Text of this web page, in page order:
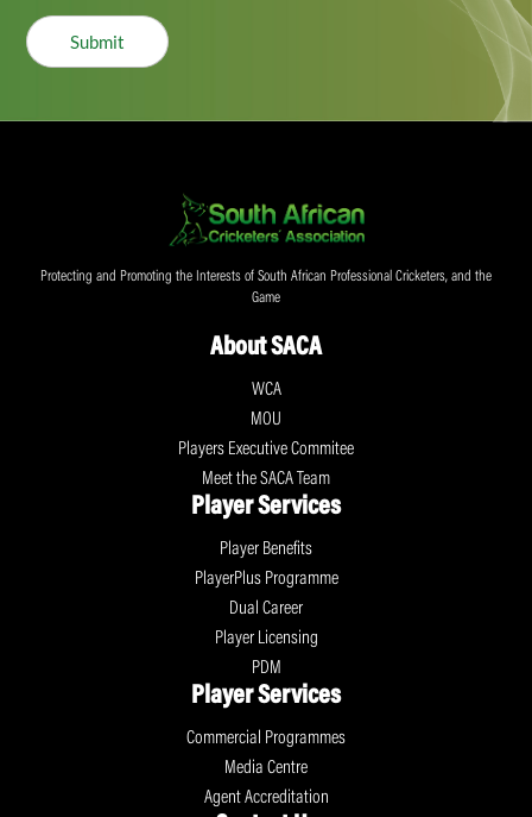
Submit
Protecting and Promoting the Interests of South African Professional Cricketers, and the
Game
About SACA
WCA
MOU
Players Executive Commitee
Meet the SACA Team
Player Services
Player Benefits
PlayerPlus Programme
Dual Career
Player Licensing
PDM
Player Services
Commercial Programmes
Media Centre
Agent Accreditation